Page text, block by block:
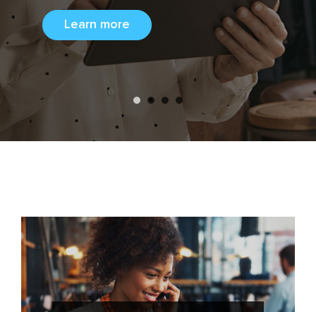
Learn more
Learn more
consumer
insights.